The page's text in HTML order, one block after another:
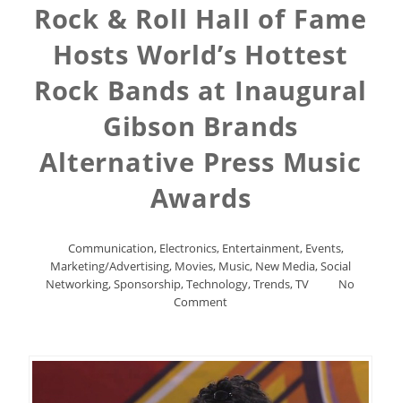
Rock & Roll Hall of Fame
Hosts World’s Hottest
Rock Bands at Inaugural
Gibson Brands
Alternative Press Music
Awards
Communication, Electronics, Entertainment, Events,
Marketing/Advertising, Movies, Music, New Media,Social
Networking,Sponsorship,Technology,Trends,TV
No
Comment